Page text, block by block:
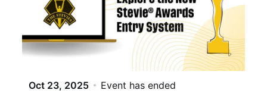
Oct 23, 2025 Event has ended